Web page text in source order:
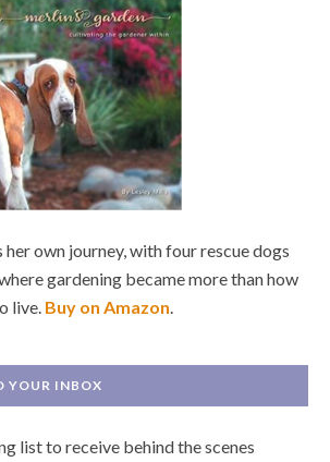
her own journey, with four rescue dogs
gardening became more than how
live. Buy on Amazon
YOUR INBOX
list to receive behind the scenes